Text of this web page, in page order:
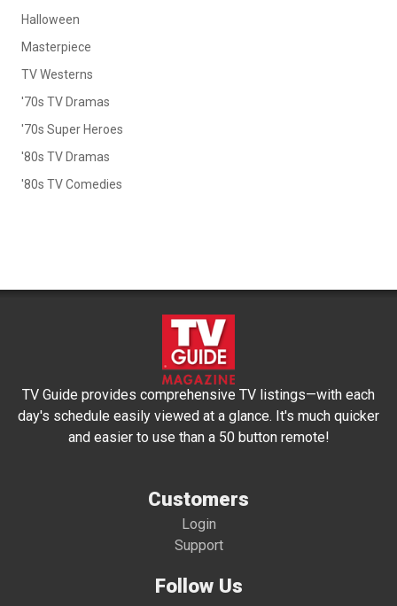
Halloween
Masterpiece
TV Westerns
'70s TV Dramas
'70s Super Heroes
'80s TV Dramas
'80s TV Comedies
TV Guide provides comprehensive TV listings—with each
day's schedule easily viewed at a glance. It's much quicker
and easier to use than a 50 button remote!
Customers
Login
Support
Follow Us